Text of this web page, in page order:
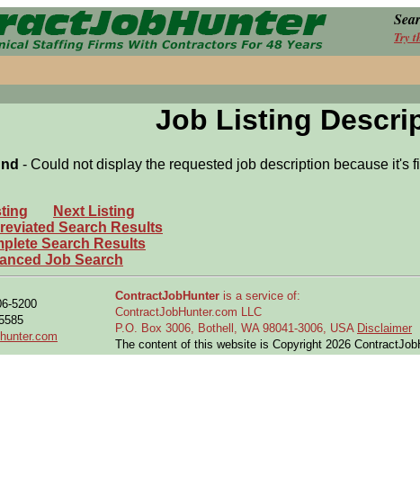
Try
Job Listing
- Could not display the requested job description because it's
Next Listing
Search Results
Search Results
Job Search
5200
ContractJobHunter is a service of:
ContractJobHunter.com LLC
P.O. Box 3006, Bothell, WA 98041-3006, USA Disclaimer
The content of this website is Copyright 2026